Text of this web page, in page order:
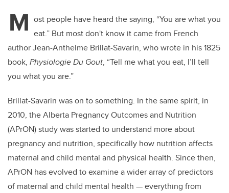
M ost people have heard the saying, “You are what you
eat.” But most don't know it came from French
author Jean-Anthelme Brillat-Savarin, who wrote in his 1825
book, Physiologie Du Gout, “Tell me what you eat, I’ll tell
you what you are.”
Brillat-Savarin was on to something. In the same spirit, in
2010, the Alberta Pregnancy Outcomes and Nutrition
(APrON) study was started to understand more about
pregnancy and nutrition, specifically how nutrition affects
maternal and child mental and physical health. Since then,
APrON has evolved to examine a wider array of predictors
of maternal and child mental health — everything from